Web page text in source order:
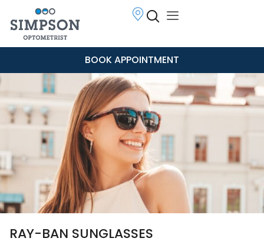
BOOK APPOINTMENT
RAY-BAN SUNGLASSES